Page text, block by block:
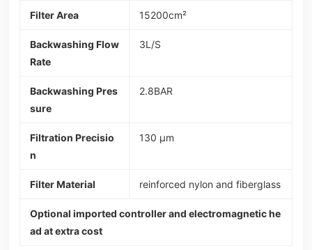
Filter Area 15200cm²
Backwashing Flow
Rate
3L/S
Backwashing Pres
sure
2.8BAR
Filtration Precisio
n
130 µm
Filter Material reinforced nylon and fiberglass
Optional imported controller and electromagnetic he
ad at extra cost